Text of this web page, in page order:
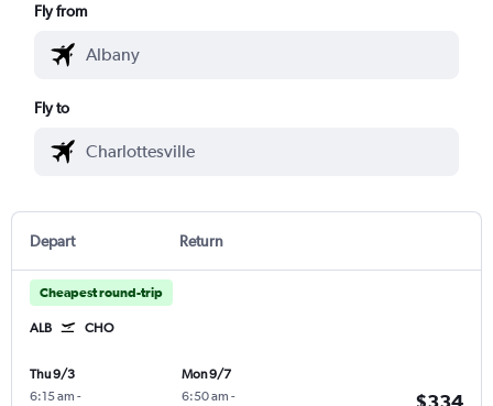
Fly from
Fly to
Depart Return
Cheapest round-trip
ALB CHO
Thu 9/3
6:15 am -
Mon 9/7
6:50 am -
$334